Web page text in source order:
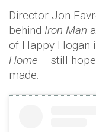
Director Jon
behind Iron Man
of Happy Hogan
Home – still
made.